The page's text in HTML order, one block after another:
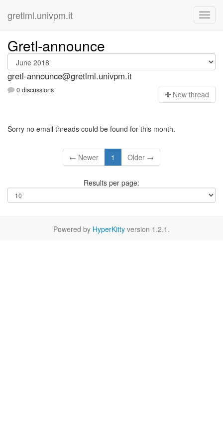
gretlml.univpm.it
Gretl-announce
gretl-announce@gretlml.univpm.it
0 discussions New thread
Sorry no email threads could be found for this month.
← Newer 1 Older →
Results per page:
Powered by HyperKitty version 1.2.1.